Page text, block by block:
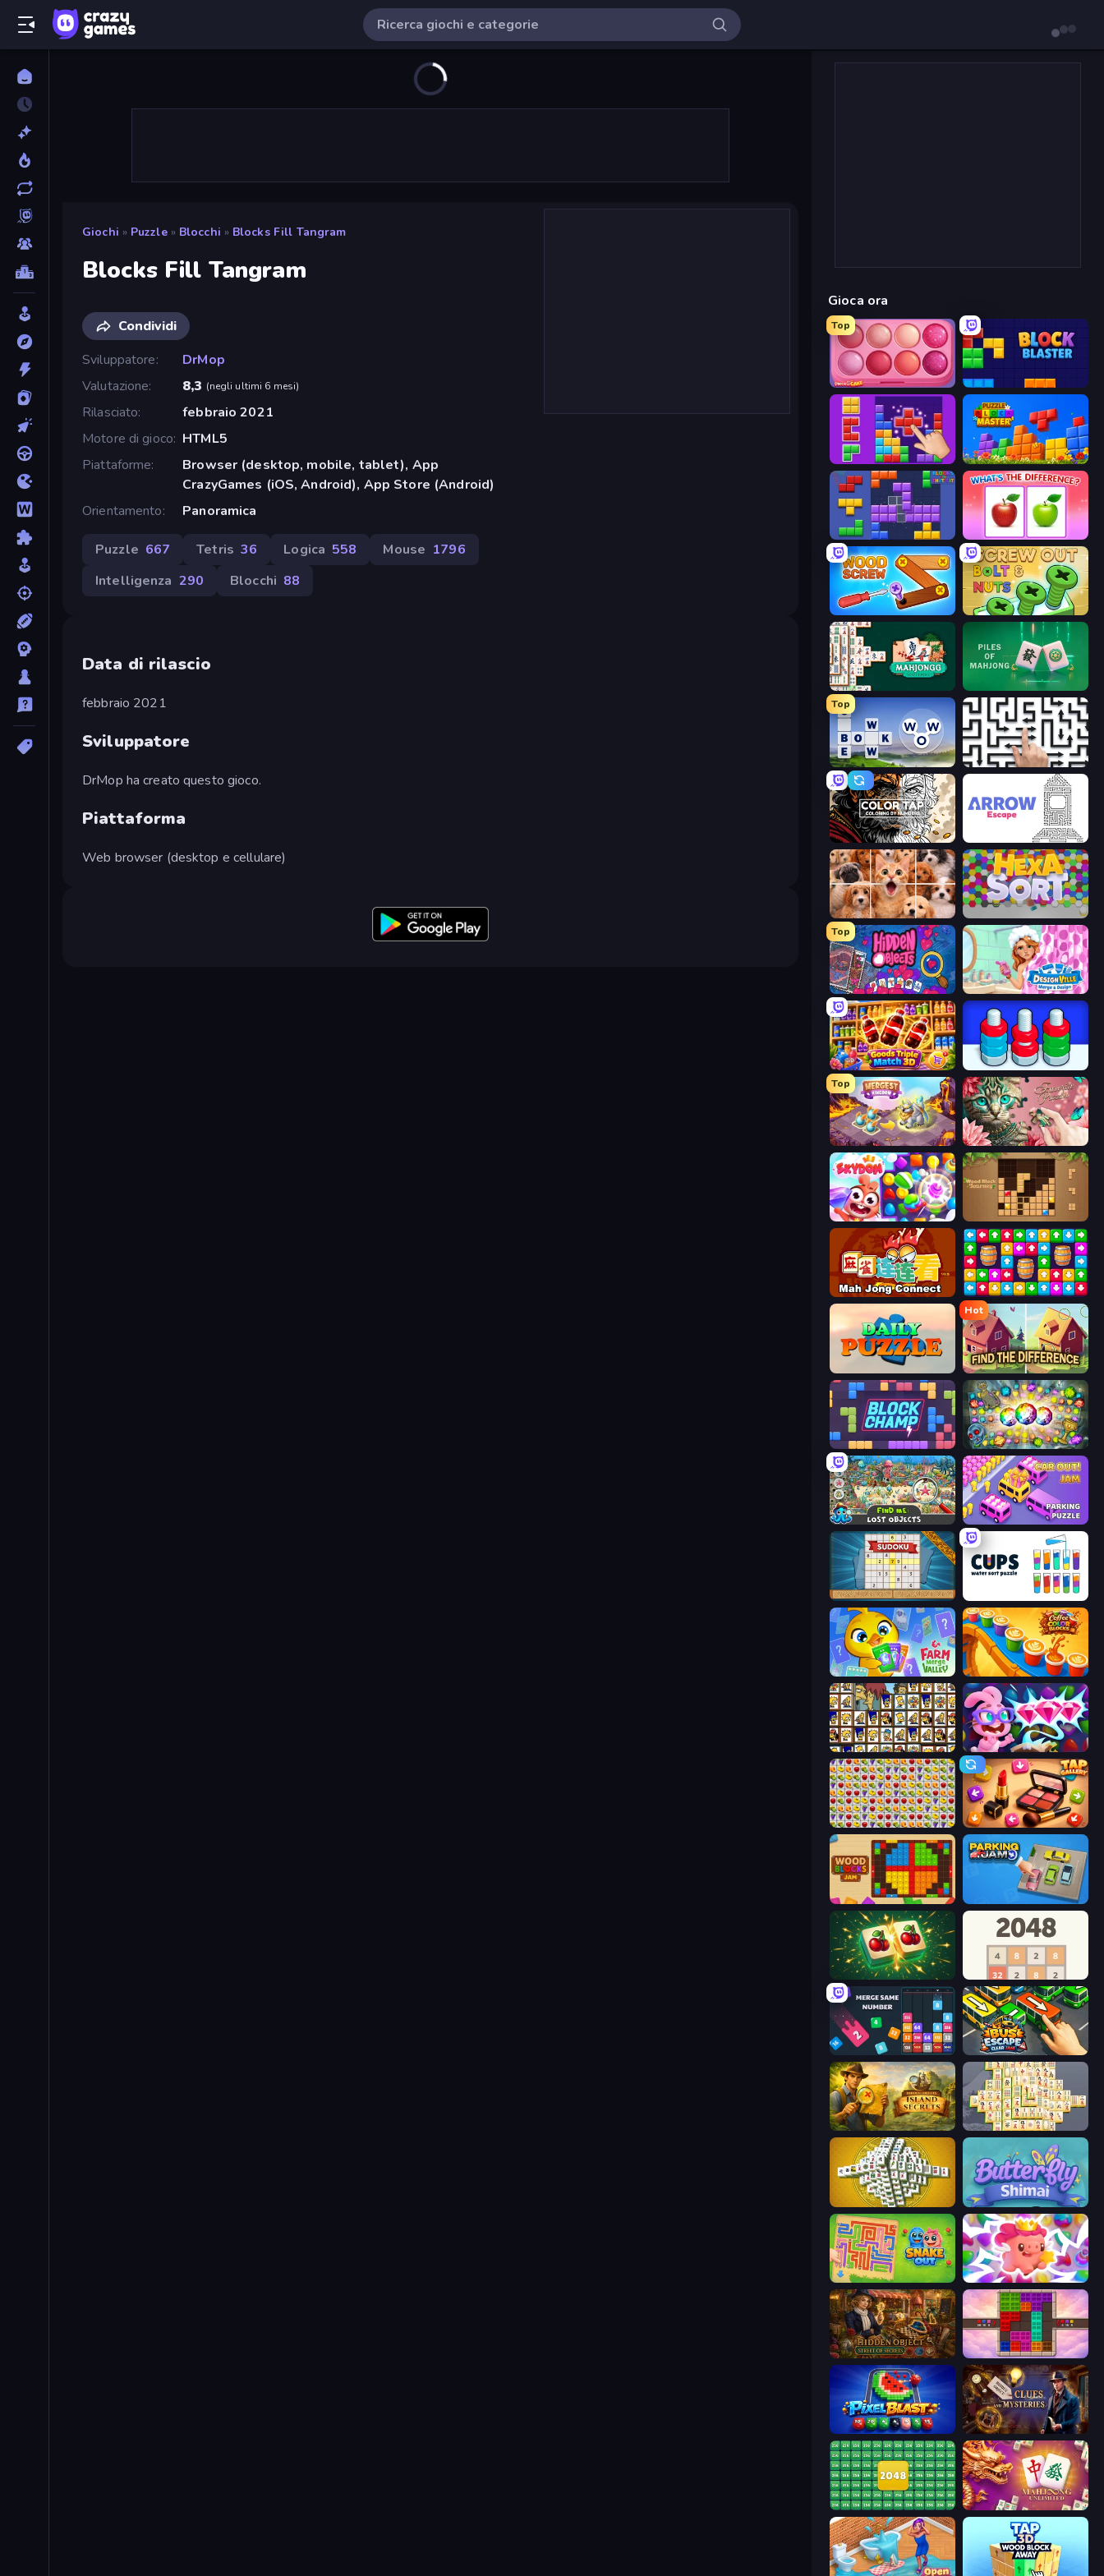
Giochi » Puzzle » Blocchi » Blocks Fill Tangram
Blocks Fill Tangram
Condividi
Sviluppatore
DrMop
Valutazione
8,3 (negli ultimi 6 mesi)
Rilasciato
febbraio 2021
Motore di gioco HTML5
Piattaforme
Browser (desktop, mobile, tablet), App
CrazyGames (iOS, Android), App Store (Android)
Orientamento
Panoramica
Puzzle 667 Tetris 36 Logica 558 Mouse 1796
Intelligenza 290 Blocchi 88
Data di rilascio
febbraio 2021
Sviluppatore
DrMop ha creato questo gioco.
Piattaforma
Web browser (desktop e cellulare)
Gioca ora
Top
Piece of Cake: Merge and Bake Block Blaster
BlockBuster Puzzle Puzzle Block Master
Blocks and that’s it What's The Difference?
Wood Screw: Bolts Puzzle Screw Out: Bolts and Nuts
Mahjongg Solitaire Piles of Mahjong
Top
Words of Wonders Arrow Escape: Puzzle
Color Tap: Coloring by Numbers Arrow Escape
Jigpic Solitaire
Top
Hidden Objects Designville: Merge & Design
Goods Triple Match 3D
Top
Mergest Kingdom Favorite Puzzles
Skydom Wood Block Journey
Mahjong Connect (Legacy) Tap Away Story
Daily Puzzle
Hot
Find The Difference
Block Champ Forgotten Treasure 2
Find Me: Lost Objects Car OUT! Jam Parking Puzzle
Sudoku Online Cups - Water Sort Puzzle
Farm Merge Valley Coffee Color Blocks
Tiles of the Simpsons Skydom: Reforged
Same Game Fruit Collapse Tap Gallery
Wood Blocks Jam
Mahjong Puzzle: Tile Match 2048
Drop & Merge the Numbers Bus Escape: Clear Jam
Hidden Objects: Island Secrets Mahjong Online
Mahjong Tower Butterfly Shimai
Snake Out: Maze Escape Match Arena
Hidden Object: Street Of Secrets Color Cube Puzzle
Pixel Blast Hidden Object: Clues and Mysteries
2048 Merge Blocks Mahjong Unlimited